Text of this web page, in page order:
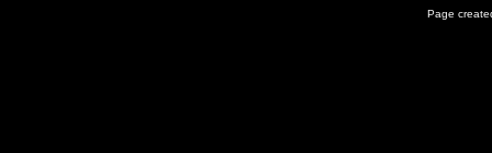
Page